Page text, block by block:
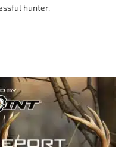
hunter.